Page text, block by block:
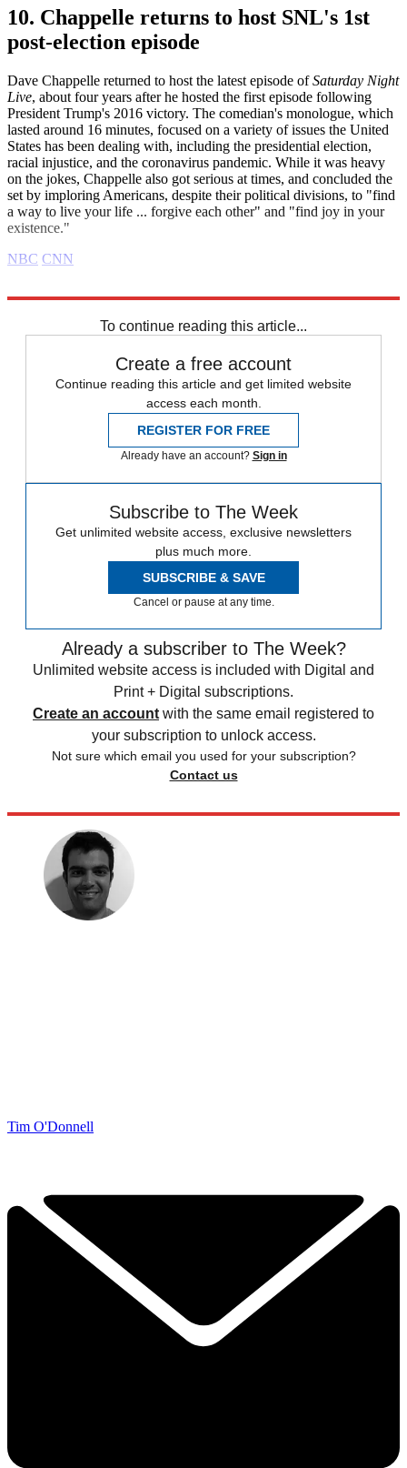
10. Chappelle returns to host SNL's 1st
post-election episode
Dave Chappelle returned to host the latest episode ofSaturday Night
Live, about four years after he hosted the first episode following
President Trump's 2016 victory. The comedian's monologue, which
lasted around 16 minutes, focused on a variety of issues the United
States has been dealing with, including the presidential election,
racial injustice, and the coronavirus pandemic. While it was heavy
on the jokes, Chappelle also got serious at times, and concluded the
set by imploring Americans, despite their political divisions, to "find
a way to live your life ... forgive each other" and "find joy in your
existence."
NBC CNN
To continue reading this article...
Create a free account
Continue reading this article and get limited website
access each month.
REGISTER FOR FREE
Already have an account? Sign in
Subscribe to The Week
Get unlimited website access, exclusive newsletters
plus much more.
SUBSCRIBE & SAVE
Cancel or pause at any time.
Already a subscriber to The Week?
Unlimited website access is included with Digital and
Print + Digital subscriptions.
Create an account with the same email registered to
your subscription to unlock access.
Not sure which email you used for your subscription?
Contact us
Tim O'Donnell